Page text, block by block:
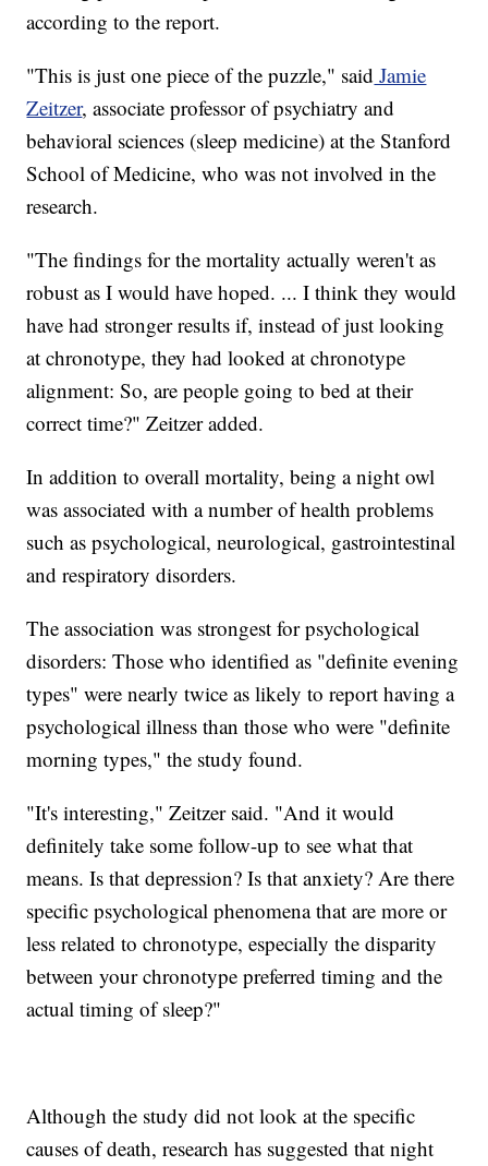
according to the report.
"This is just one piece of the puzzle," said Jamie
Zeitzer, associate professor of psychiatry and
behavioral sciences (sleep medicine) at the Stanford
School of Medicine, who was not involved in the
research.
"The findings for the mortality actually weren't as
robust as I would have hoped. ... I think they would
have had stronger results if, instead of just looking
at chronotype, they had looked at chronotype
alignment: So, are people going to bed at their
correct time?" Zeitzer added.
In addition to overall mortality, being a night owl
was associated with a number of health problems
such as psychological, neurological, gastrointestinal
and respiratory disorders.
The association was strongest for psychological
disorders: Those who identified as "definite evening
types" were nearly twice as likely to report having a
psychological illness than those who were "definite
morning types," the study found.
"It's interesting," Zeitzer said. "And it would
definitely take some follow-up to see what that
means. Is that depression? Is that anxiety? Are there
specific psychological phenomena that are more or
less related to chronotype, especially the disparity
between your chronotype preferred timing and the
actual timing of sleep?"
Although the study did not look at the specific
causes of death, research has suggested that night